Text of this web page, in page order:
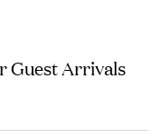
Guest Arrivals